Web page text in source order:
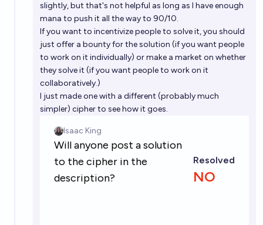
slightly, but that's not helpful as long as I have enough
mana to push it all the way to 90/10.
If you want to incentivize people to solve it, you should
just offer a bounty for the solution (if you want people
to work on it individually) or make a market on whether
they solve it (if you want people to work on it
collaboratively.)
I just made one with a different (probably much
simpler) cipher to see how it goes.